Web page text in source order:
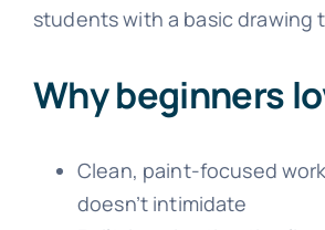
students with a basic drawing
Why beginners
Clean, paint-focused
doesn’t intimidate